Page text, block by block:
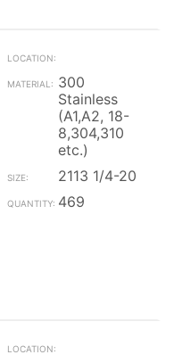
300
Stainless
(A1,A2, 18-
8,304,310
etc.)
2113 1/4-20
469